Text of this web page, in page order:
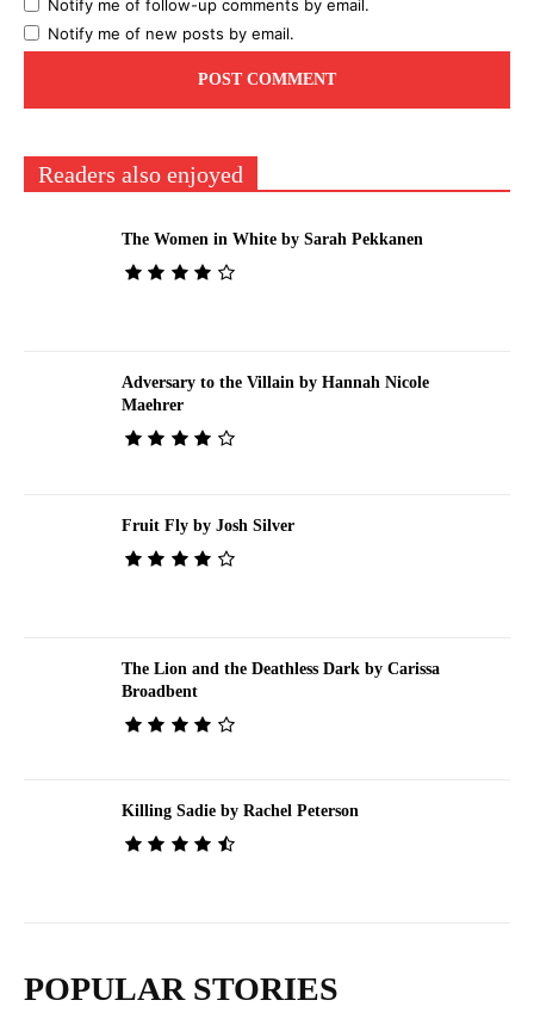
Notify me of follow-up comments by email.
Notify me of new posts by email.
Readers also enjoyed
The Women in White by Sarah Pekkanen
Adversary to the Villain by Hannah Nicole
Maehrer
Fruit Fly by Josh Silver
The Lion and the Deathless Dark by Carissa
Broadbent
Killing Sadie by Rachel Peterson
POPULAR STORIES